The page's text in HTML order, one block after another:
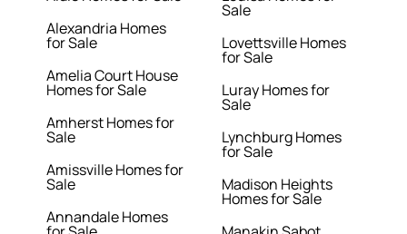
Alexandria Homes
for Sale
Amelia Court House
Homes for Sale
Amherst Homes for
Sale
Amissville Homes for
Sale
Annandale Homes
Sale
Lovettsville Homes
for Sale
Luray Homes for
Sale
Lynchburg Homes
for Sale
Madison Heights
Homes for Sale